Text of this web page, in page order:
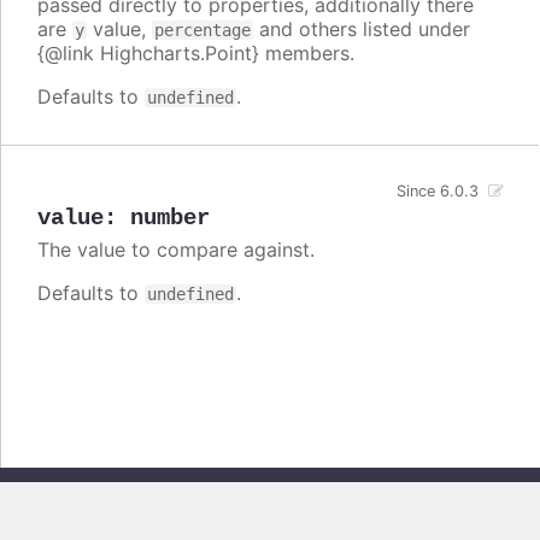
passed directly to properties, additionally there
are y value, percentage and others listed under
{@link Highcharts.Point} members.
Defaults to undefined .
value: number
Since 6.0.3
The value to compare against.
Defaults to undefined .
Copyright © 2026, Highsoft AS. All rights reserved.